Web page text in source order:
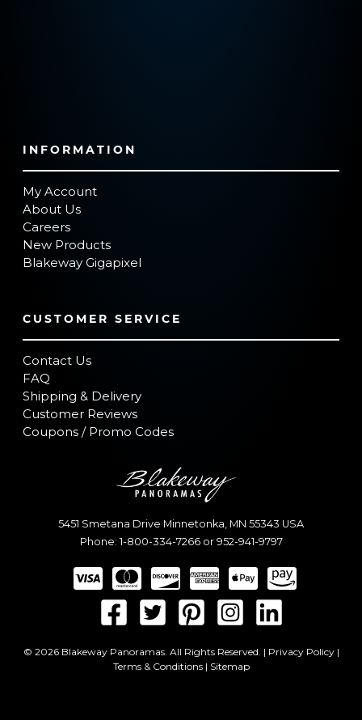
INFORMATION
My Account
About Us
Careers
New Products
Blakeway Gigapixel
CUSTOMER SERVICE
Contact Us
FAQ
Shipping & Delivery
Customer Reviews
Coupons / Promo Codes
5451 Smetana Drive Minnetonka, MN 55343 USA
Phone: 1-800-334-7266or 952-941-9797
© 2026 Blakeway Panoramas. All Rights Reserved. | Privacy Policy|
Terms & Conditions| Sitemap